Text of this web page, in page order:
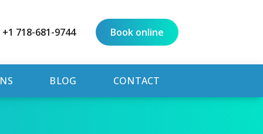
+1 718-681-9744 Book online
BLOG CONTACT